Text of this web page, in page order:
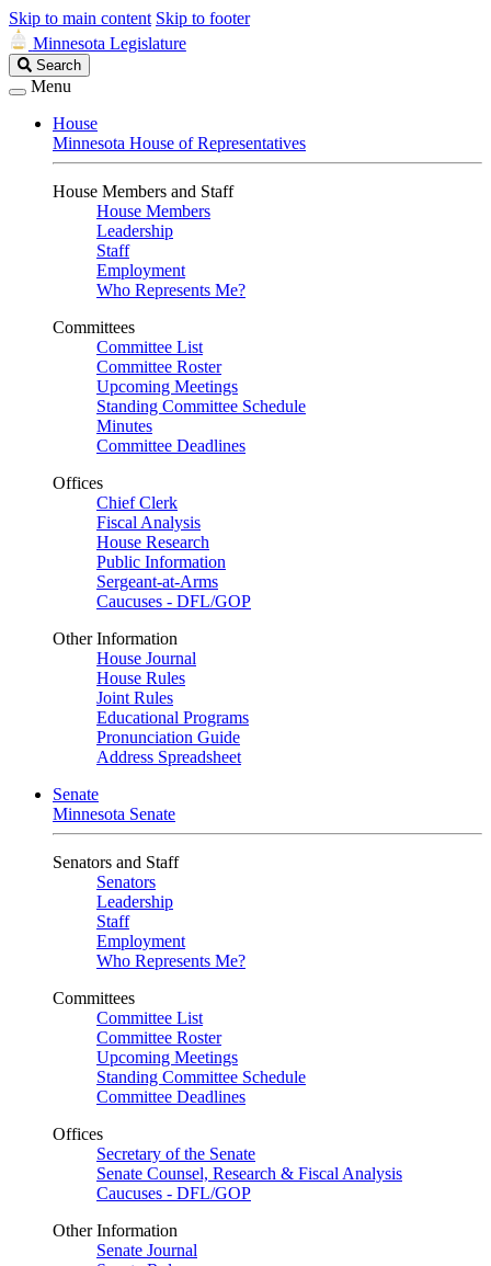
Skip to main content Skip to footer
Minnesota Legislature
Search
Legislature
Search
Menu
House
Minnesota House of Representatives
House Members and Staff
House Members
Leadership
Staff
Employment
Who Represents Me?
Committees
Committee List
Committee Roster
Upcoming Meetings
Standing Committee Schedule
Minutes
Committee Deadlines
Offices
Chief Clerk
Fiscal Analysis
House Research
Public Information
Sergeant-at-Arms
Caucuses - DFL/GOP
Other Information
House Journal
House Rules
Joint Rules
Educational Programs
Pronunciation Guide
Address Spreadsheet
Senate
Minnesota Senate
Senators and Staff
Senators
Leadership
Staff
Employment
Who Represents Me?
Committees
Committee List
Committee Roster
Upcoming Meetings
Standing Committee Schedule
Committee Deadlines
Offices
Secretary of the Senate
Senate Counsel, Research & Fiscal Analysis
Caucuses - DFL/GOP
Other Information
Senate Journal